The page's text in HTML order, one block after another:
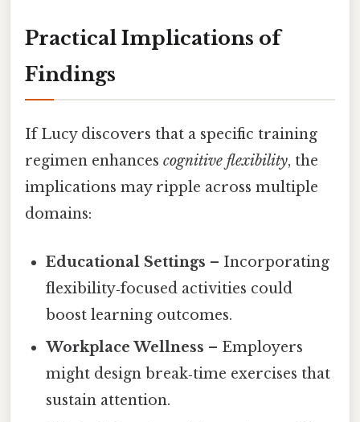
Practical Implications of
Findings
If Lucy discovers that a specific training
regimen enhances cognitive flexibility, the
implications may ripple across multiple
domains:
Educational Settings – Incorporating
flexibility‑focused activities could
boost learning outcomes.
Workplace Wellness – Employers
might design break‑time exercises that
sustain attention.